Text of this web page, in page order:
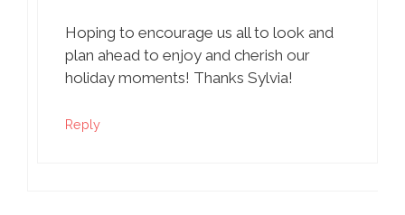
Hoping to encourage us all to look and
plan ahead to enjoy and cherish our
holiday moments! Thanks Sylvia!
Reply